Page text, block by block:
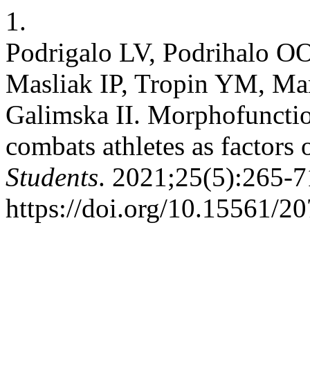
1.
Podrigalo LV, Podrihalo
Masliak IP, Tropin YM,
Galimska IІ.
combats athletes as factors
Students. 2021;25(5):265-
https://doi.org/10.15561/